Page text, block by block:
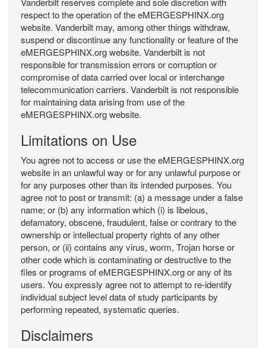
respect to the operation of the eMERGESPHINX.org
website. Vanderbilt may, among other things withdraw,
suspend or discontinue any functionality or feature of the
eMERGESPHINX.org website. Vanderbilt is not
responsible for transmission errors or corruption or
compromise of data carried over local or interchange
telecommunication carriers. Vanderbilt is not responsible
for maintaining data arising from use of the
eMERGESPHINX.org website.
Limitations on Use
You agree not to access or use the eMERGESPHINX.org
website in an unlawful way or for any unlawful purpose or
for any purposes other than its intended purposes. You
agree not to post or transmit: (a) a message under a false
name; or (b) any information which (i) is libelous,
defamatory, obscene, fraudulent, false or contrary to the
ownership or intellectual property rights of any other
person, or (ii) contains any virus, worm, Trojan horse or
other code which is contaminating or destructive to the
files or programs of eMERGESPHINX.org or any of its
users. You expressly agree not to attempt to re-identify
individual subject level data of study participants by
performing repeated, systematic queries.
Disclaimers